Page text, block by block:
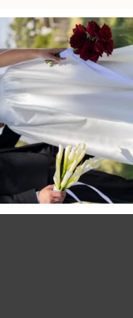
It’s not only an immense privilege
30 6